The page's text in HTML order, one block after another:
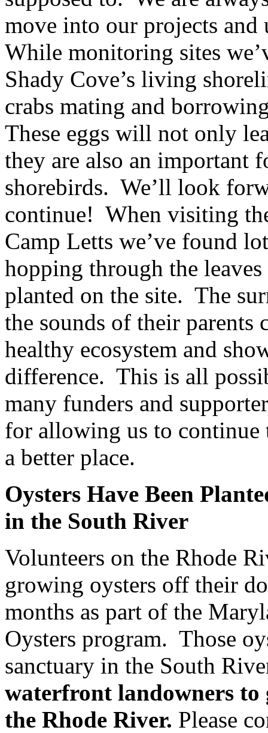
move into our projects and
While monitoring sites
Shady Cove’s living
crabs mating and
These eggs will not only
they are also an important
shorebirds. We’ll look
continue! When visiting
Camp Letts we’ve found
hopping through the
planted on the site. The
the sounds of their parents
healthy ecosystem and
difference. This is all
many funders and
for allowing us to continue
a better place.
Oysters Have Been
in the South River
Volunteers on the Rhode
growing oysters off their
months as part of the
Oysters program. Those
sanctuary in the South
waterfront landowners to
the Rhode River. Please